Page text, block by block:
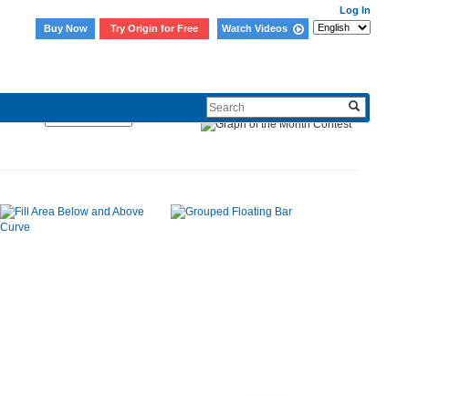
Log In
Buy Now
Try Origin for Free Watch Videos